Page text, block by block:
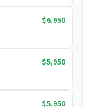
$6,950
$5,950
$5,950